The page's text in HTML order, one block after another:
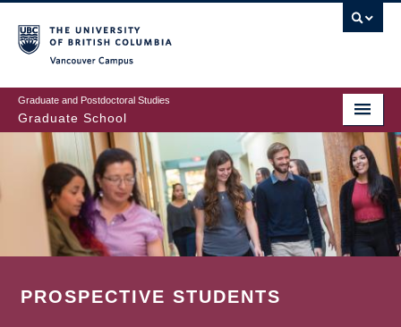
to
main
content
Graduate and Postdoctoral Studies
Graduate School
PROSPECTIVE STUDENTS